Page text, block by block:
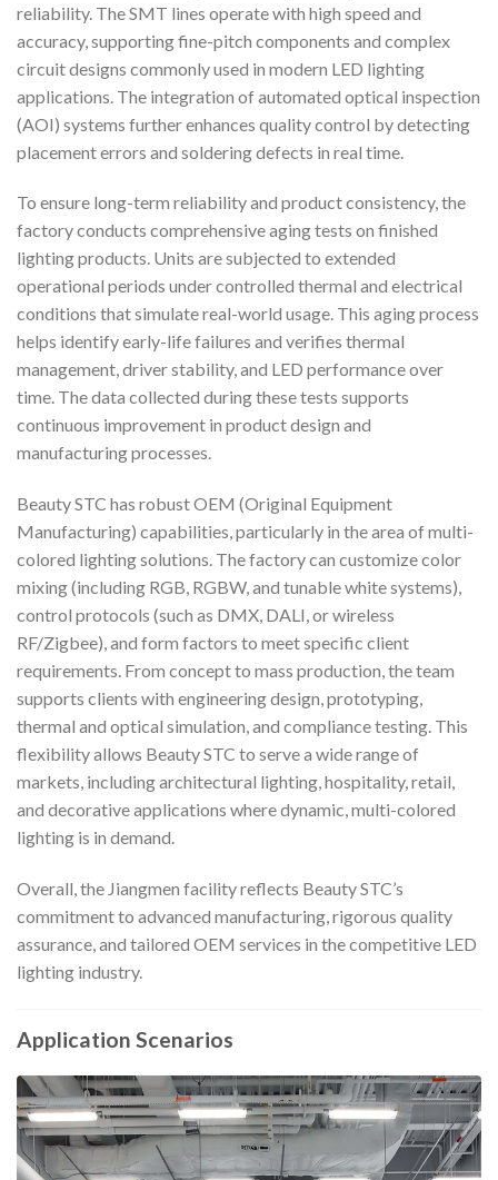
reliability. The SMT lines operate with high speed and
accuracy, supporting fine-pitch components and complex
circuit designs commonly used in modern LED lighting
applications. The integration of automated optical inspection
(AOI) systems further enhances quality control by detecting
placement errors and soldering defects in real time.
To ensure long-term reliability and product consistency, the
factory conducts comprehensive aging tests on finished
lighting products. Units are subjected to extended
operational periods under controlled thermal and electrical
conditions that simulate real-world usage. This aging process
helps identify early-life failures and verifies thermal
management, driver stability, and LED performance over
time. The data collected during these tests supports
continuous improvement in product design and
manufacturing processes.
Beauty STC has robust OEM (Original Equipment
Manufacturing) capabilities, particularly in the area of multi-
colored lighting solutions. The factory can customize color
mixing (including RGB, RGBW, and tunable white systems),
control protocols (such as DMX, DALI, or wireless
RF/Zigbee), and form factors to meet specific client
requirements. From concept to mass production, the team
supports clients with engineering design, prototyping,
thermal and optical simulation, and compliance testing. This
flexibility allows Beauty STC to serve a wide range of
markets, including architectural lighting, hospitality, retail,
and decorative applications where dynamic, multi-colored
lighting is in demand.
Overall, the Jiangmen facility reflects Beauty STC’s
commitment to advanced manufacturing, rigorous quality
assurance, and tailored OEM services in the competitive LED
lighting industry.
Application Scenarios